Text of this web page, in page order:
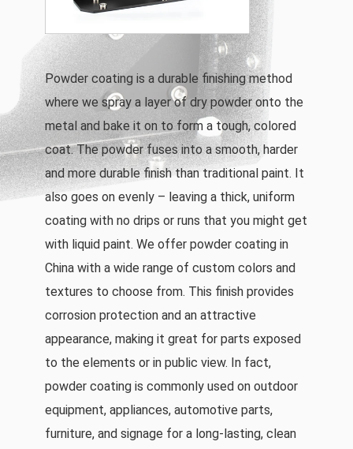
Powder coating is a durable finishing method
where we spray a layer of dry powder onto the
metal and bake it on to form a tough, colored
coat. The powder fuses into a smooth, harder
and more durable finish than traditional paint. It
also goes on evenly – leaving a thick, uniform
coating with no drips or runs that you might get
with liquid paint. We offer powder coating in
China with a wide range of custom colors and
textures to choose from. This finish provides
corrosion protection and an attractive
appearance, making it great for parts exposed
to the elements or in public view. In fact,
powder coating is commonly used on outdoor
equipment, appliances, automotive parts,
furniture, and signage for a long-lasting, clean